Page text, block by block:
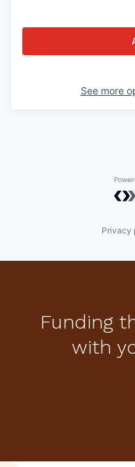
See more
Privacy
Funding
with